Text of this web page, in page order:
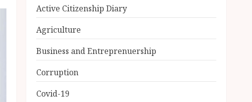
Active Citizenship Diary
Agriculture
Business and Entreprenuership
Corruption
Covid-19